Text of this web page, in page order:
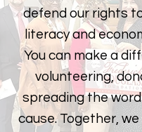
defend our rights
literacy and
You can make a
volunteering,
spreading the
cause. Together,